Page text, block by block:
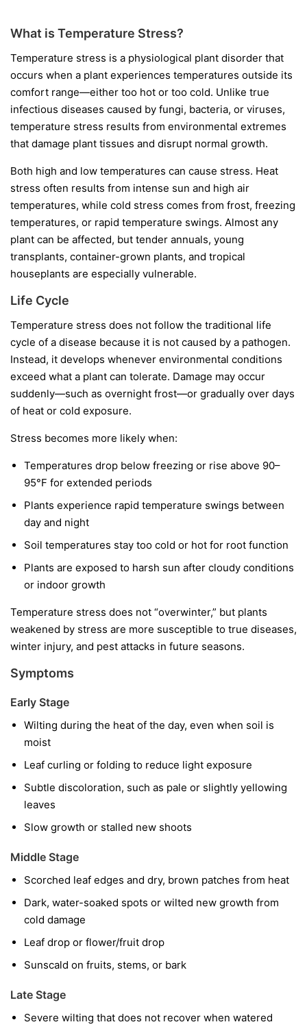
What is Temperature Stress?
Temperature stress is a physiological plant disorder that
occurs when a plant experiences temperatures outside its
comfort range—either too hot or too cold. Unlike true
infectious diseases caused by fungi, bacteria, or viruses,
temperature stress results from environmental extremes
that damage plant tissues and disrupt normal growth.
Both high and low temperatures can cause stress. Heat
stress often results from intense sun and high air
temperatures, while cold stress comes from frost, freezing
temperatures, or rapid temperature swings. Almost any
plant can be affected, but tender annuals, young
transplants, container-grown plants, and tropical
houseplants are especially vulnerable.
Life Cycle
Temperature stress does not follow the traditional life
cycle of a disease because it is not caused by a pathogen.
Instead, it develops whenever environmental conditions
exceed what a plant can tolerate. Damage may occur
suddenly—such as overnight frost—or gradually over days
of heat or cold exposure.
Stress becomes more likely when:
Temperatures drop below freezing or rise above 90–
95°F for extended periods
Plants experience rapid temperature swings between
day and night
Soil temperatures stay too cold or hot for root function
Plants are exposed to harsh sun after cloudy conditions
or indoor growth
Temperature stress does not “overwinter,” but plants
weakened by stress are more susceptible to true diseases,
winter injury, and pest attacks in future seasons.
Symptoms
Early Stage
Wilting during the heat of the day, even when soil is
moist
Leaf curling or folding to reduce light exposure
Subtle discoloration, such as pale or slightly yellowing
leaves
Slow growth or stalled new shoots
Middle Stage
Scorched leaf edges and dry, brown patches from heat
Dark, water-soaked spots or wilted new growth from
cold damage
Leaf drop or flower/fruit drop
Sunscald on fruits, stems, or bark
Late Stage
Severe wilting that does not recover when watered